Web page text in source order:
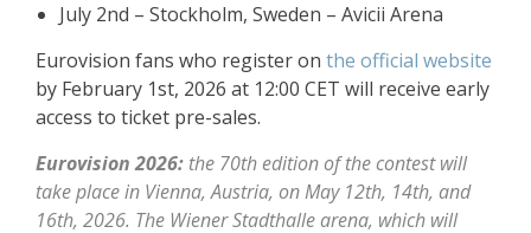
July 2nd – Stockholm, Sweden – Avicii Arena
Eurovision fans who register on the official website
by February 1st, 2026 at 12:00 CET will receive early
access to ticket pre-sales.
Eurovision 2026: the 70th edition of the contest will
take place in Vienna, Austria, on May 12th, 14th, and
16th, 2026. The Wiener Stadthalle arena, which will